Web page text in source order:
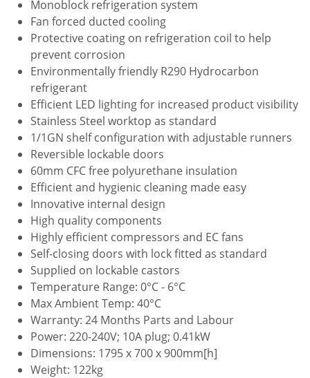
Monoblock refrigeration system
Fan forced ducted cooling
Protective coating on refrigeration coil to help
prevent corrosion
Environmentally friendly R290 Hydrocarbon
refrigerant
Efficient LED lighting for increased product visibility
Stainless Steel worktop as standard
1/1GN shelf configuration with adjustable runners
Reversible lockable doors
60mm CFC free polyurethane insulation
Efficient and hygienic cleaning made easy
Innovative internal design
High quality components
Highly efficient compressors and EC fans
Self-closing doors with lock fitted as standard
Supplied on lockable castors
Temperature Range: 0°C - 6°C
Max Ambient Temp: 40°C
Warranty: 24 Months Parts and Labour
Power: 220-240V; 10A plug; 0.41kW
Dimensions: 1795 x 700 x 900mm[h]
Weight: 122kg